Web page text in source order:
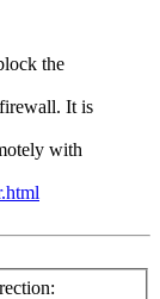
the
It is
with